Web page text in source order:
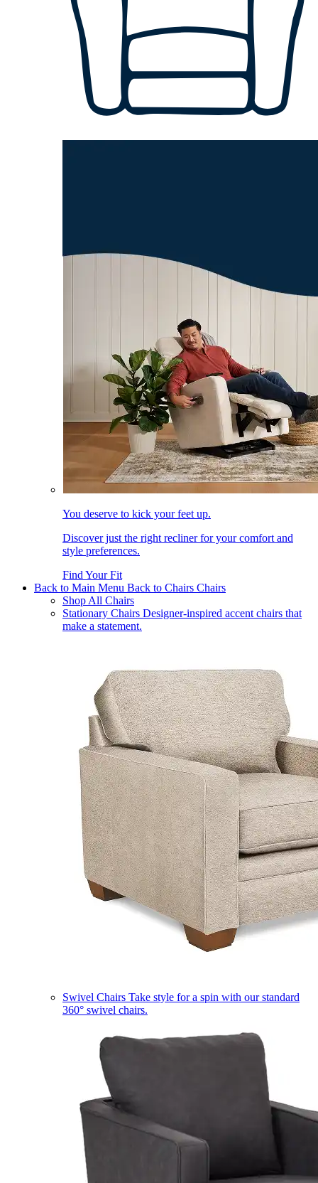
You deserve to kick your feet up.
Discover just the right recliner for your comfort and
style preferences.
Find Your Fit
Back to Main Menu Back to Chairs Chairs
Shop All Chairs
Stationary Chairs Designer-inspired accent chairs that
make a statement.
Swivel Chairs Take style for a spin with our standard
360° swivel chairs.